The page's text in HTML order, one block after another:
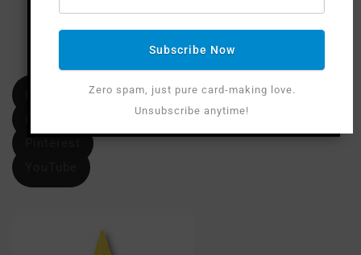
FOLLOW M E
Subscribe Now
Zero spam, just pure card-making love.
Unsubscribe anytime!